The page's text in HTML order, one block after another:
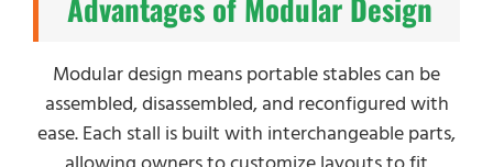
Modular design means portable stables can be
assembled, disassembled, and reconfigured with
ease. Each stall is built with interchangeable parts,